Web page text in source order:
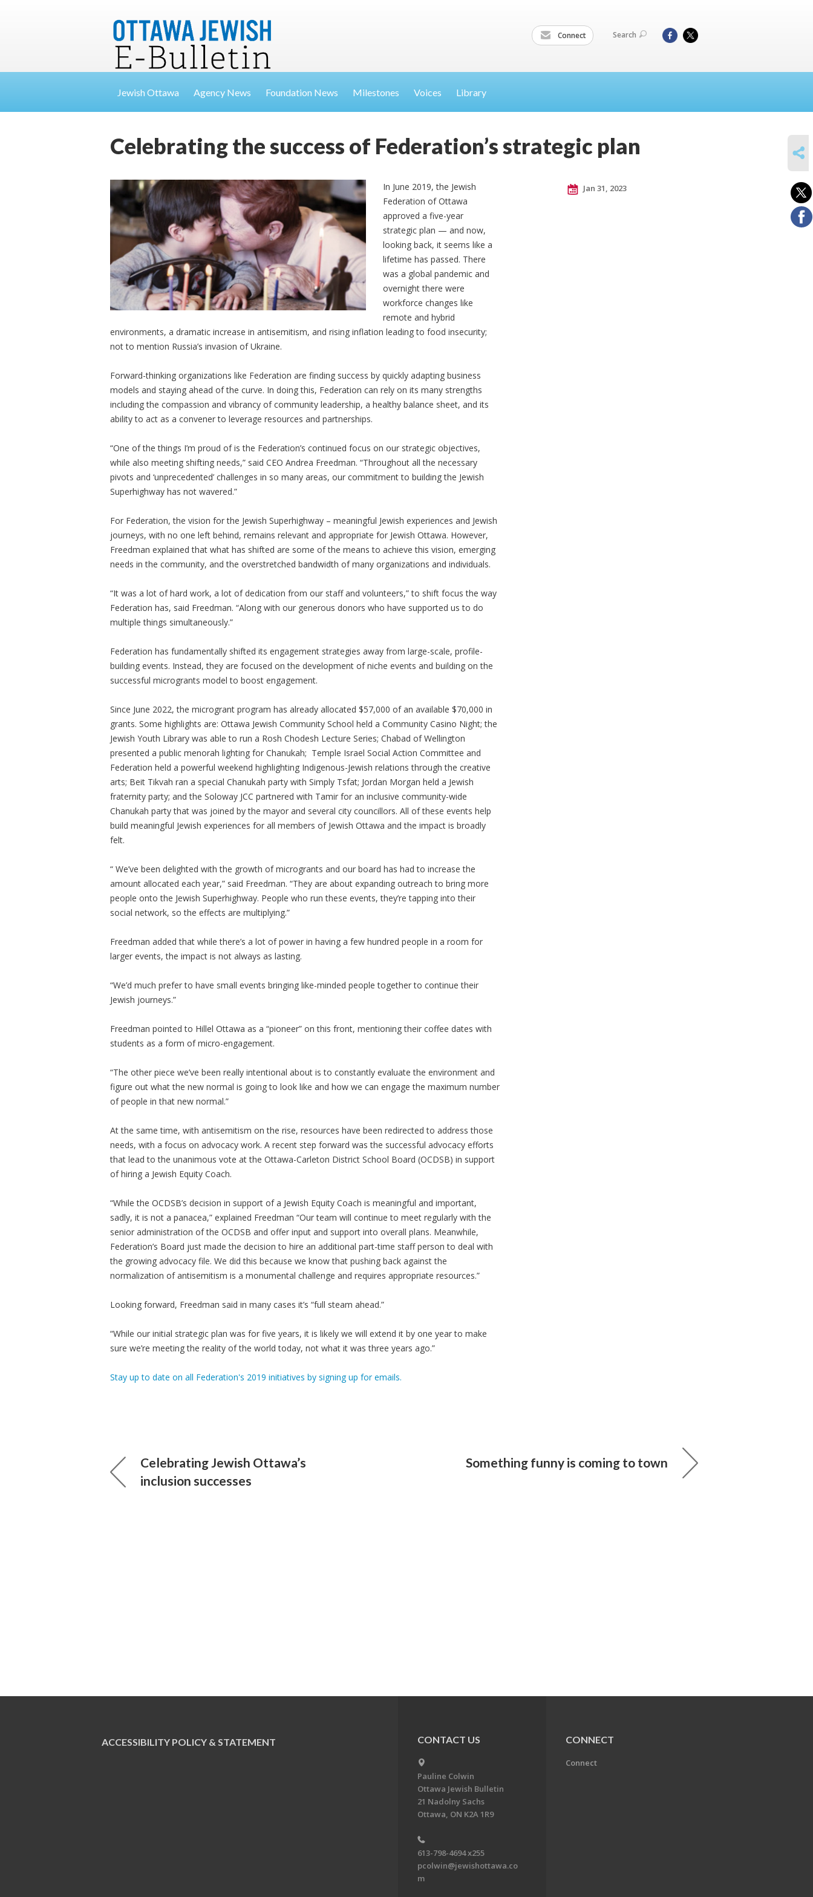
Connect Search
Jewish Ottawa Agency News Foundation News Milestones Voices Library
Celebrating the success of Federation’s strategic plan
In June 2019, the Jewish
Federation of Ottawa
approved a five-year
strategic plan — and now,
looking back, it seems like a
lifetime has passed. There
was a global pandemic and
overnight there were
workforce changes like
remote and hybrid
environments, a dramatic increase in antisemitism, and rising inflation leading to food insecurity;
not to mention Russia’s invasion of Ukraine.
Forward-thinking organizations like Federation are finding success by quickly adapting business
models and staying ahead of the curve. In doing this, Federation can rely on its many strengths
including the compassion and vibrancy of community leadership, a healthy balance sheet, and its
ability to act as a convener to leverage resources and partnerships.
“One of the things I’m proud of is the Federation’s continued focus on our strategic objectives,
while also meeting shifting needs,” said CEO Andrea Freedman. “Throughout all the necessary
pivots and ‘unprecedented’ challenges in so many areas, our commitment to building the Jewish
Superhighway has not wavered.”
For Federation, the vision for the Jewish Superhighway – meaningful Jewish experiences and Jewish
journeys, with no one left behind, remains relevant and appropriate for Jewish Ottawa. However,
Freedman explained that what has shifted are some of the means to achieve this vision, emerging
needs in the community, and the overstretched bandwidth of many organizations and individuals.
“It was a lot of hard work, a lot of dedication from our staff and volunteers,” to shift focus the way
Federation has, said Freedman. “Along with our generous donors who have supported us to do
multiple things simultaneously.”
Federation has fundamentally shifted its engagement strategies away from large-scale, profile-
building events. Instead, they are focused on the development of niche events and building on the
successful microgrants model to boost engagement.
Since June 2022, the microgrant program has already allocated $57,000 of an available $70,000 in
grants. Some highlights are: Ottawa Jewish Community School held a Community Casino Night; the
Jewish Youth Library was able to run a Rosh Chodesh Lecture Series; Chabad of Wellington
presented a public menorah lighting for Chanukah; Temple Israel Social Action Committee and
Federation held a powerful weekend highlighting Indigenous-Jewish relations through the creative
arts; Beit Tikvah ran a special Chanukah party with Simply Tsfat; Jordan Morgan held a Jewish
fraternity party; and the Soloway JCC partnered with Tamir for an inclusive community-wide
Chanukah party that was joined by the mayor and several city councillors. All of these events help
build meaningful Jewish experiences for all members of Jewish Ottawa and the impact is broadly
felt.
“ We’ve been delighted with the growth of microgrants and our board has had to increase the
amount allocated each year,” said Freedman. “They are about expanding outreach to bring more
people onto the Jewish Superhighway. People who run these events, they’re tapping into their
social network, so the effects are multiplying.”
Freedman added that while there’s a lot of power in having a few hundred people in a room for
larger events, the impact is not always as lasting.
“We’d much prefer to have small events bringing like-minded people together to continue their
Jewish journeys.”
Freedman pointed to Hillel Ottawa as a “pioneer” on this front, mentioning their coffee dates with
students as a form of micro-engagement.
“The other piece we’ve been really intentional about is to constantly evaluate the environment and
figure out what the new normal is going to look like and how we can engage the maximum number
of people in that new normal.”
At the same time, with antisemitism on the rise, resources have been redirected to address those
needs, with a focus on advocacy work. A recent step forward was the successful advocacy efforts
that lead to the unanimous vote at the Ottawa-Carleton District School Board (OCDSB) in support
of hiring a Jewish Equity Coach.
“While the OCDSB’s decision in support of a Jewish Equity Coach is meaningful and important,
sadly, it is not a panacea,” explained Freedman “Our team will continue to meet regularly with the
senior administration of the OCDSB and offer input and support into overall plans. Meanwhile,
Federation’s Board just made the decision to hire an additional part-time staff person to deal with
the growing advocacy file. We did this because we know that pushing back against the
normalization of antisemitism is a monumental challenge and requires appropriate resources.”
Looking forward, Freedman said in many cases it’s “full steam ahead.”
“While our initial strategic plan was for five years, it is likely we will extend it by one year to make
sure we’re meeting the reality of the world today, not what it was three years ago.”
Stay up to date on all Federation's 2019 initiatives by signing up for emails.
Jan 31, 2023
Celebrating Jewish Ottawa’s
inclusion successes
Something funny is coming to town
ACCESSIBILITY POLICY & STATEMENT CONTACT US
Pauline Colwin
Ottawa Jewish Bulletin
21 Nadolny Sachs
Ottawa, ON K2A 1R9
613-798-4694 x255
pcolwin@jewishottawa.co
m
CONNECT
Connect